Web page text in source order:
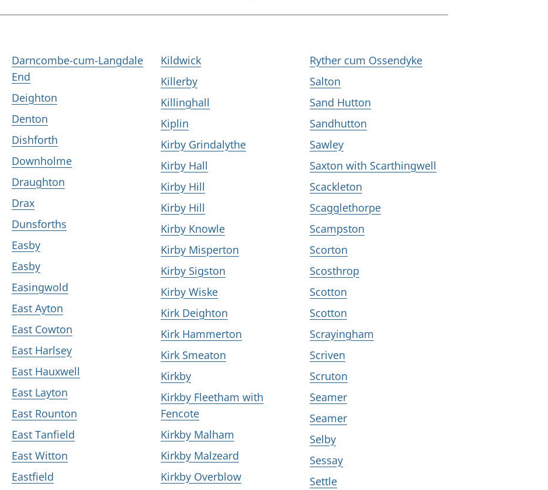
Darncombe-cum-Langdale
End
Deighton
Denton
Dishforth
Downholme
Draughton
Drax
Dunsforths
Easby
Easby
Easingwold
East Ayton
East Cowton
East Harlsey
East Hauxwell
East Layton
East Rounton
East Tanfield
East Witton
Eastfield
Kildwick
Killerby
Killinghall
Kiplin
Kirby Grindalythe
Kirby Hall
Kirby Hill
Kirby Hill
Kirby Knowle
Kirby Misperton
Kirby Sigston
Kirby Wiske
Kirk Deighton
Kirk Hammerton
Kirk Smeaton
Kirkby
Kirkby Fleetham with
Fencote
Kirkby Malham
Kirkby Malzeard
Kirkby Overblow
Ryther cum Ossendyke
Salton
Sand Hutton
Sandhutton
Sawley
Saxton with Scarthingwell
Scackleton
Scagglethorpe
Scampston
Scorton
Scosthrop
Scotton
Scotton
Scrayingham
Scriven
Scruton
Seamer
Seamer
Selby
Sessay
Settle